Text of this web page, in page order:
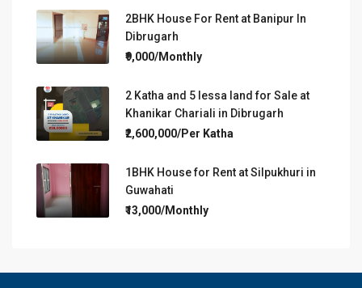
2BHK House For Rent at Banipur In
Dibrugarh
₹9,000/Monthly
2 Katha and 5 lessa land for Sale at
Khanikar Chariali in Dibrugarh
₹2,600,000/Per Katha
1BHK House for Rent at Silpukhuri in
Guwahati
₹13,000/Monthly